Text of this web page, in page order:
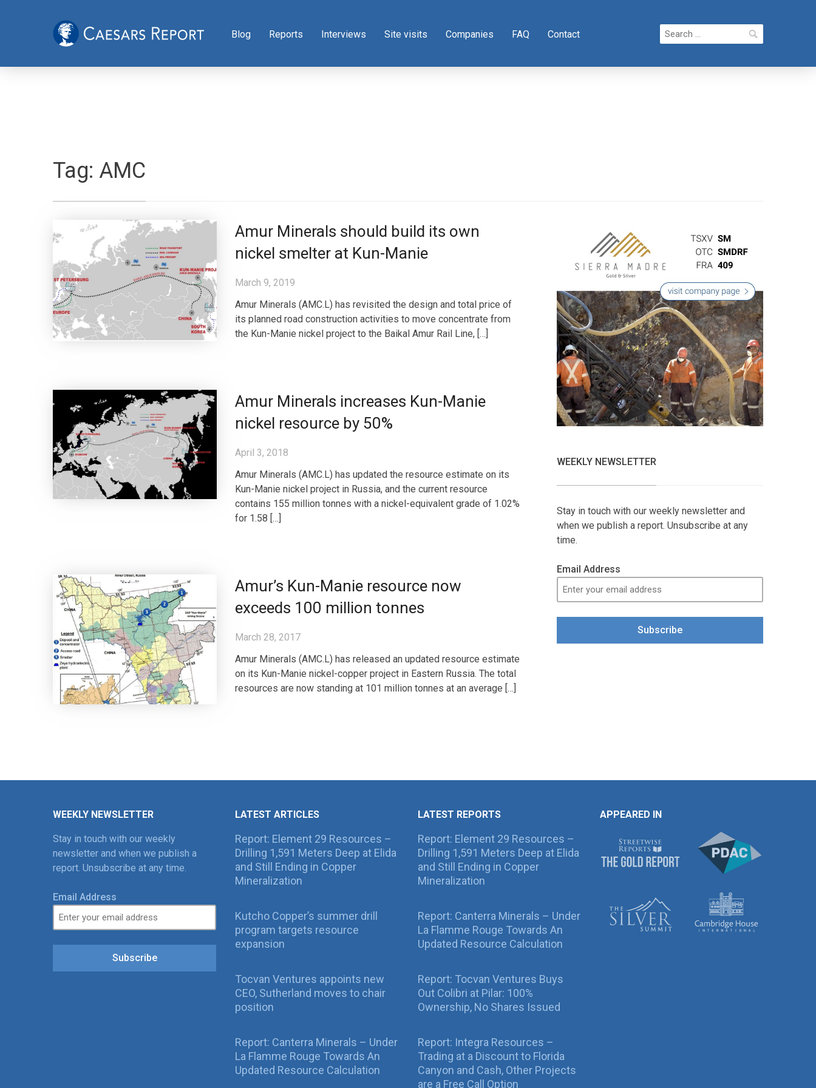
Blog Reports Interviews Site visits Companies FAQ Contact
Search
for:
Tag: AMC
Amur Minerals should build its own
nickel smelter at Kun-Manie
March 9, 2019
Amur Minerals (AMC.L) has revisited the design and total price of
its planned road construction activities to move concentrate from
the Kun-Manie nickel project to the Baikal Amur Rail Line, […]
Amur Minerals increases Kun-Manie
nickel resource by 50%
April 3, 2018
Amur Minerals (AMC.L) has updated the resource estimate on its
Kun-Manie nickel project in Russia, and the current resource
contains 155 million tonnes with a nickel-equivalent grade of 1.02%
for 1.58 […]
Amur’s Kun-Manie resource now
exceeds 100 million tonnes
March 28, 2017
Amur Minerals (AMC.L) has released an updated resource estimate
on its Kun-Manie nickel-copper project in Eastern Russia. The total
resources are now standing at 101 million tonnes at an average […]
WEEKLY NEWSLETTER
Stay in touch with our weekly newsletter and
when we publish a report. Unsubscribe at any
time.
Email Address
Subscribe
WEEKLY NEWSLETTER
Stay in touch with our weekly
newsletter and when we publish a
report. Unsubscribe at any time.
Email Address
Subscribe
LATEST ARTICLES
Report: Element 29 Resources –
Drilling 1,591 Meters Deep at Elida
and Still Ending in Copper
Mineralization
Kutcho Copper’s summer drill
program targets resource
expansion
Tocvan Ventures appoints new
CEO, Sutherland moves to chair
position
Report: Canterra Minerals – Under
La Flamme Rouge Towards An
Updated Resource Calculation
LATEST REPORTS
Report: Element 29 Resources –
Drilling 1,591 Meters Deep at Elida
and Still Ending in Copper
Mineralization
Report: Canterra Minerals – Under
La Flamme Rouge Towards An
Updated Resource Calculation
Report: Tocvan Ventures Buys
Out Colibri at Pilar: 100%
Ownership, No Shares Issued
Report: Integra Resources –
Trading at a Discount to Florida
Canyon and Cash, Other Projects
are a Free Call Option
APPEARED IN